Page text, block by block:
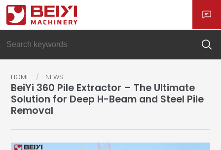
BeiYi 360 Pile Extractor – The Ultimate
Solution for Deep H-Beam and Steel Pile
Removal
HOME NEWS